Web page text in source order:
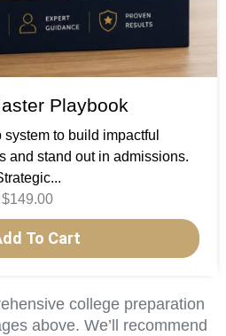
Playbook
to build impactful
and stand out in admissions.
$149.00
To Cart
college preparation
above. We’ll recommend